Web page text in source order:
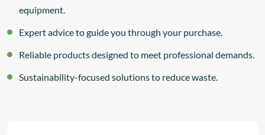
equipment.
Expert advice to guide you through your purchase.
Reliable products designed to meet professional demands.
Sustainability-focused solutions to reduce waste.